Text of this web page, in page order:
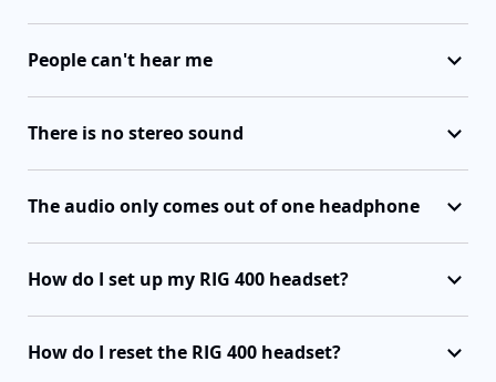
People can't hear me
There is no stereo sound
The audio only comes out of one headphone
How do I set up my RIG 400 headset?
How do I reset the RIG 400 headset?